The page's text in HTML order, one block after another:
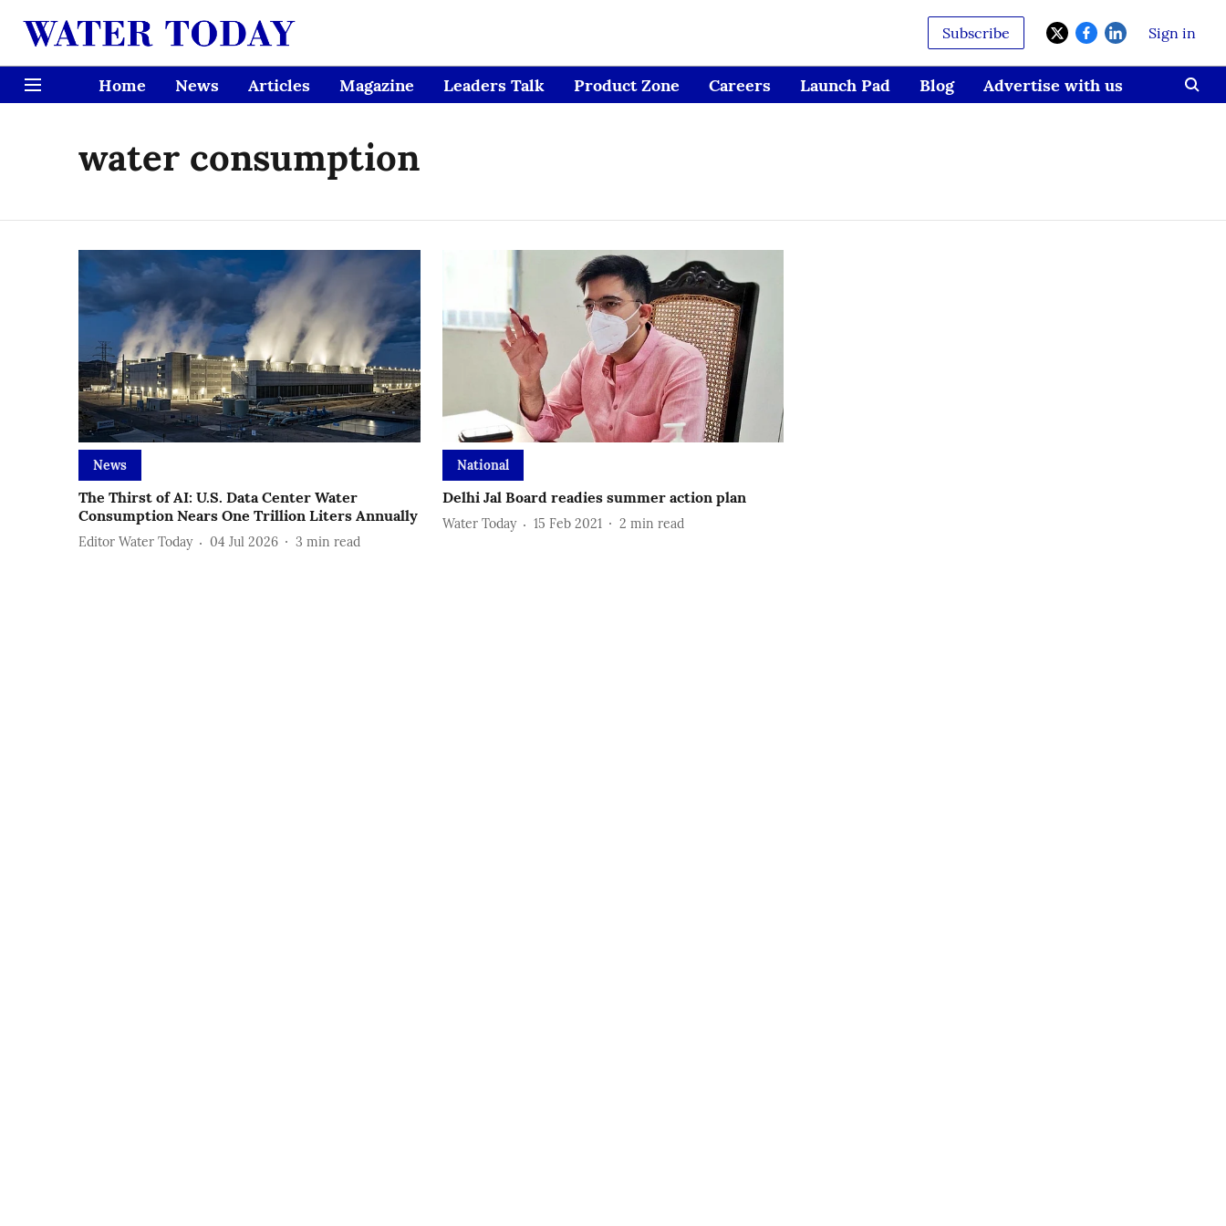
Subscribe Sign in
Home News Articles Magazine Leaders Talk Product Zone Careers Launch Pad Blog Advertise with us
water consumption
News
The Thirst of AI: U.S. Data Center Water
Consumption Nears One Trillion Liters Annually
Editor Water Today 04 Jul 2026 3 min read
National
Delhi Jal Board readies summer action plan
Water Today 15 Feb 2021 2 min read